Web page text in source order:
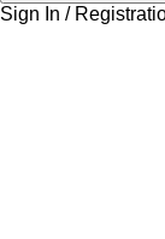
Sign In /